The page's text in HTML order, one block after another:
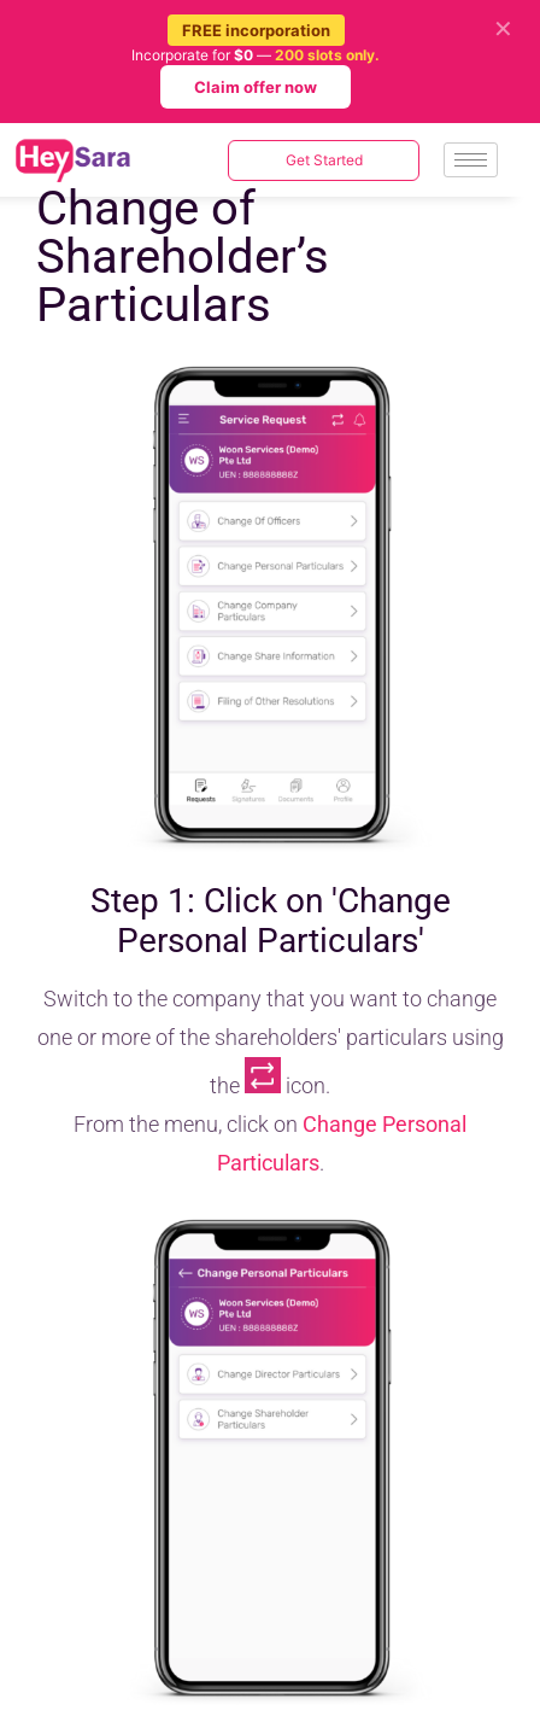
FREE incorporation
Incorporate for$0 — 200 slots only.
Claim offer now
✕
Get Started
Change of
Shareholder’s
Particulars
Step 1: Click on 'Change
Personal Particulars'
Switch to the company that you want to change
one or more of the shareholders' particulars using
the
icon.
From the menu, click on Change Personal
Particulars.